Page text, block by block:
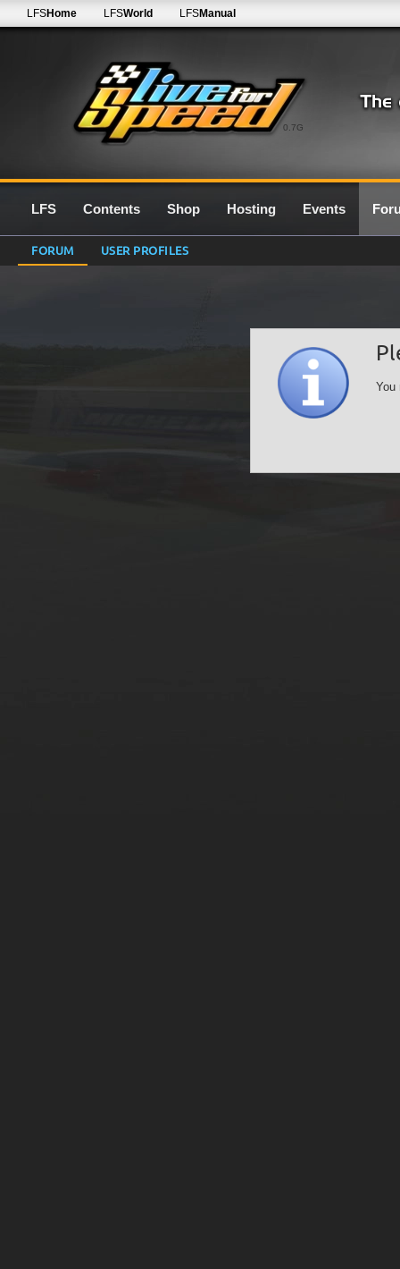
0.7G
LFSHome LFSWorld LFSManual
LFS Contents Shop Hosting Events
FORUM USER PROFILES
You